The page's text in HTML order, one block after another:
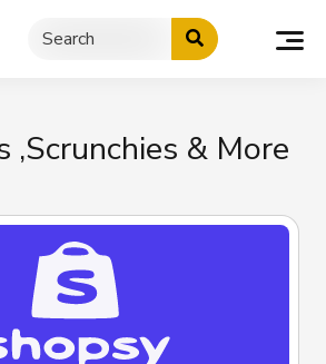
,Scrunchies & More